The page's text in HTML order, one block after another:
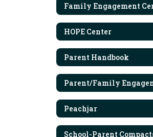
Family Engagement
HOPE Center
Parent Handbook
Peachjar
School-Parent